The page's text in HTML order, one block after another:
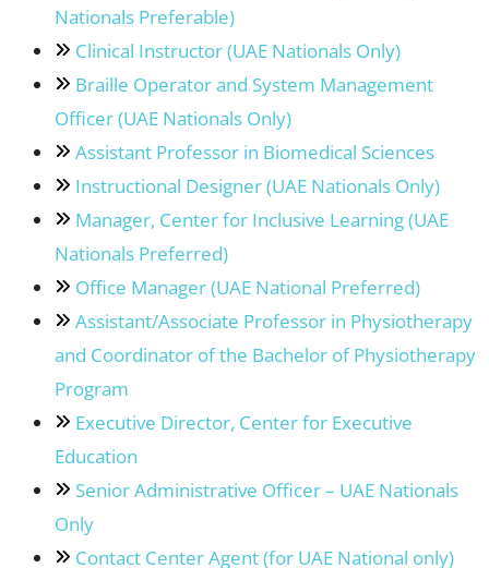
Nationals Preferable)
Clinical Instructor (UAE Nationals Only)
Braille Operator and System Management
Officer (UAE Nationals Only)
Assistant Professor in Biomedical Sciences
Instructional Designer (UAE Nationals Only)
Manager, Center for Inclusive Learning (UAE
Nationals Preferred)
Office Manager (UAE National Preferred)
Assistant/Associate Professor in Physiotherapy
and Coordinator of the Bachelor of Physiotherapy
Program
Executive Director, Center for Executive
Education
Senior Administrative Officer – UAE Nationals
Only
Contact Center Agent (for UAE National only)